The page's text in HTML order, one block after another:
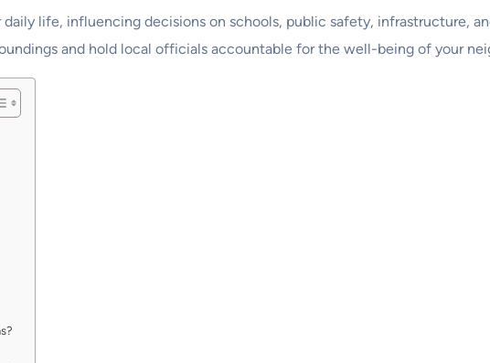
life, influencing decisions on schools, public safety, infrastructure,
and hold local officials accountable for the well-being of your